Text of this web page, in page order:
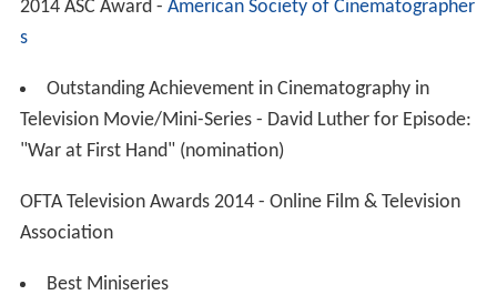
2014 ASC Award - American Society of Cinematographer
s
Outstanding Achievement in Cinematography in
Television Movie/Mini-Series - David Luther for Episode:
"War at First Hand" (nomination)
OFTA Television Awards 2014 - Online Film & Television
Association
Best Miniseries